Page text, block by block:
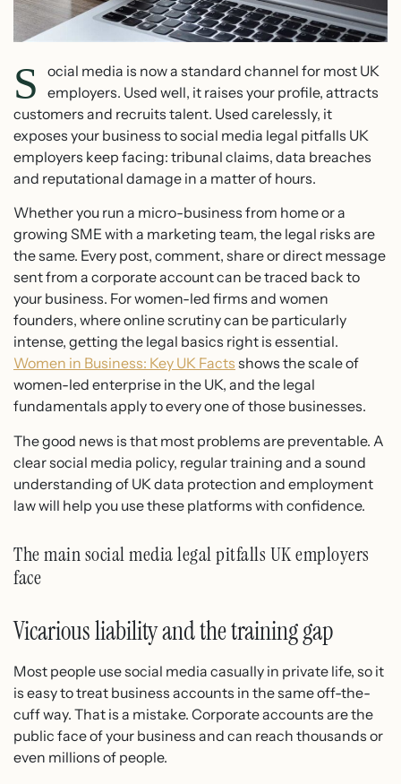
S
ocial media is now a standard channel for most UK
employers. Used well, it raises your profile, attracts
customers and recruits talent. Used carelessly, it
exposes your business to social media legal pitfalls UK
employers keep facing: tribunal claims, data breaches
and reputational damage in a matter of hours.
Whether you run a micro-business from home or a
growing SME with a marketing team, the legal risks are
the same. Every post, comment, share or direct message
sent from a corporate account can be traced back to
your business. For women-led firms and women
founders, where online scrutiny can be particularly
intense, getting the legal basics right is essential.
Women in Business: Key UK Facts shows the scale of
women-led enterprise in the UK, and the legal
fundamentals apply to every one of those businesses.
The good news is that most problems are preventable. A
clear social media policy, regular training and a sound
understanding of UK data protection and employment
law will help you use these platforms with confidence.
The main social media legal pitfalls UK employers
face
Vicarious liability and the training gap
Most people use social media casually in private life, so it
is easy to treat business accounts in the same off-the-
cuff way. That is a mistake. Corporate accounts are the
public face of your business and can reach thousands or
even millions of people.